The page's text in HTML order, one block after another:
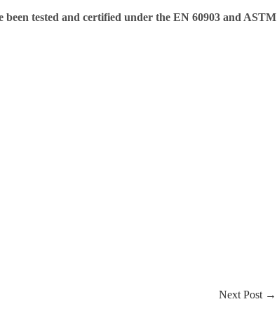
tested and certified under the EN 60903 and ASTM
Next Post →